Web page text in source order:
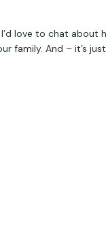
love to chat about
family. And – it’s